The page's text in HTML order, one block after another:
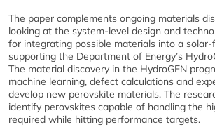
The paper complements ongoing materials
looking at the system-level design and
for integrating possible materials into a
supporting the Department of Energy’s
The material discovery in the HydroGEN
machine learning, defect calculations and
develop new perovskite materials. The
identify perovskites capable of handling the
required while hitting performance targets.